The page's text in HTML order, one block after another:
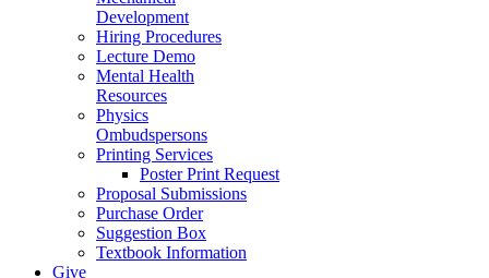
Development
Hiring Procedures
Lecture Demo
Mental Health
Resources
Physics
Ombudspersons
Printing Services
Poster Print Request
Proposal Submissions
Purchase Order
Suggestion Box
Textbook Information
Give